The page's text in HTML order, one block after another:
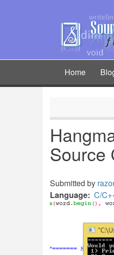
Main
Home
Source
Submitted by
Language C/